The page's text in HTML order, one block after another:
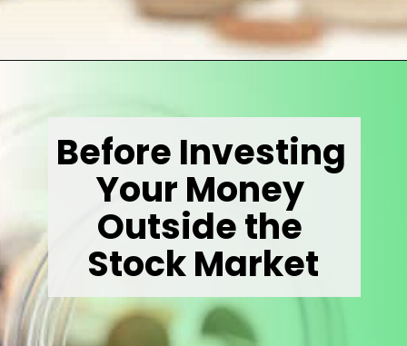
Before Investing
Your Money
Outside the
Stock Market